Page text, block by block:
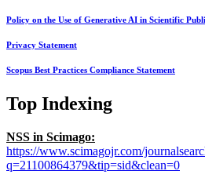
Policy on the Use of Generative AI in Scientific
Privacy Statement
Scopus Best Practices Compliance Statement
Top Indexing
NSS in Scimago:
https://www.scimagojr.com/
q=21100864379&tip=sid&clean=0